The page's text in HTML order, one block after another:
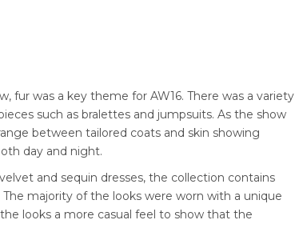
fur was a key theme for AW16. There was a variety
such as bralettes and jumpsuits. As the show
between tailored coats and skin showing
day and night.
and sequin dresses, the collection contains
majority of the looks were worn with a unique
looks a more casual feel to show that the